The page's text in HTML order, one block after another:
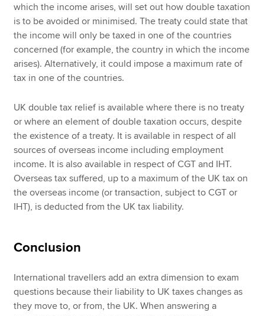
which the income arises, will set out how double taxation
is to be avoided or minimised. The treaty could state that
the income will only be taxed in one of the countries
concerned (for example, the country in which the income
arises). Alternatively, it could impose a maximum rate of
tax in one of the countries.
UK double tax relief is available where there is no treaty
or where an element of double taxation occurs, despite
the existence of a treaty. It is available in respect of all
sources of overseas income including employment
income. It is also available in respect of CGT and IHT.
Overseas tax suffered, up to a maximum of the UK tax on
the overseas income (or transaction, subject to CGT or
IHT), is deducted from the UK tax liability.
Conclusion
International travellers add an extra dimension to exam
questions because their liability to UK taxes changes as
they move to, or from, the UK. When answering a